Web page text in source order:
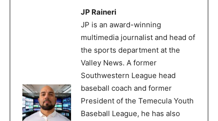
JP Raineri
JP is an award-winning
multimedia journalist and head of
the sports department at the
Valley News. A former
Southwestern League head
baseball coach and former
President of the Temecula Youth
Baseball League, he has also